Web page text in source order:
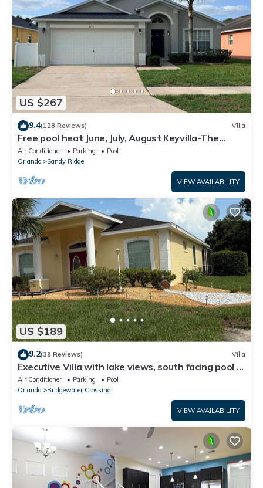
US $267
9.4(128 Reviews) Villa
Free pool heat June, July, August Keyvilla-The
Disney Retreat, 5 bed pool home.
Air Conditioner Parking
Pool
Orlando
Sandy Ridge
VIEW AVAILABILITY
US $189
9.2(38 Reviews) Villa
Executive Villa with lake views, south facing pool 4
bed 3 bath. Games room
Air Conditioner Parking
Pool
Orlando
Bridgewater Crossing
VIEW AVAILABILITY